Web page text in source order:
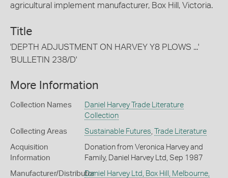
agricultural implement manufacturer, Box Hill, Victoria.
Title
'DEPTH ADJUSTMENT ON HARVEY Y8 PLOWS ...'
'BULLETIN 238/D'
More Information
Collection Names
Daniel Harvey Trade Literature
Collection
Collecting Areas Sustainable Futures, Trade Literature
Acquisition
Information
Donation from Veronica Harvey and
Family, Daniel Harvey Ltd, Sep 1987
Manufacturer/DistributorDaniel Harvey Ltd, Box Hill, Melbourne,